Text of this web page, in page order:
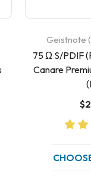
Geistnote
75 Ω S/PDIF
Canare